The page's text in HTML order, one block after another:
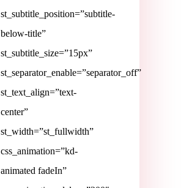
st_subtitle_position=”subtitle-
below-title”
st_subtitle_size=”15px”
st_separator_enable=”separator_off”
st_text_align=”text-
center”
st_width=”st_fullwidth”
css_animation=”kd-
animated fadeIn”